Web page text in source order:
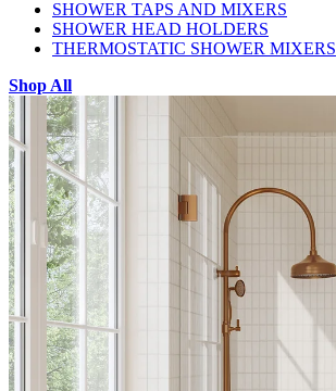
SHOWER TAPS AND MIXERS
SHOWER HEAD HOLDERS
THERMOSTATIC SHOWER MIXERS
Shop All